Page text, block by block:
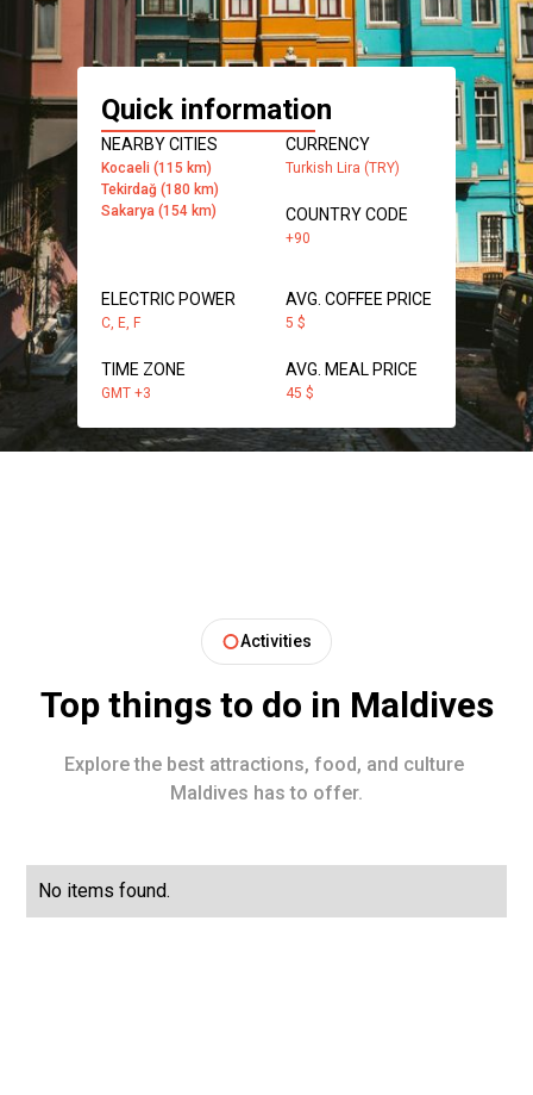
Quick information
NEARBY CITIES
Kocaeli (115 km)
Tekirdağ (180 km)
Sakarya (154 km)
CURRENCY
Turkish Lira (TRY)
COUNTRY CODE
+90
ELECTRIC POWER
C, E, F
TIME ZONE
GMT +3
AVG. COFFEE PRICE
5 $
AVG. MEAL PRICE
45 $
Activities
Top things to do in Maldives
Explore the best attractions, food, and culture
Maldives has to offer.
No items found.